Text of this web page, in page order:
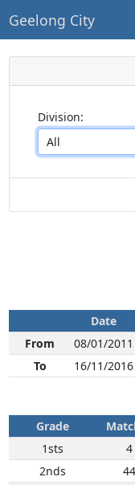
Geelong City
Division:
Date
From
08/01/2011
To
16/11/2016
Grade
1sts
4
2nds
44